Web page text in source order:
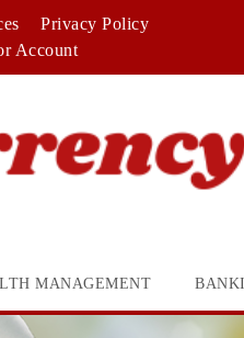
Privacy Policy
Account
MANAGEMENT